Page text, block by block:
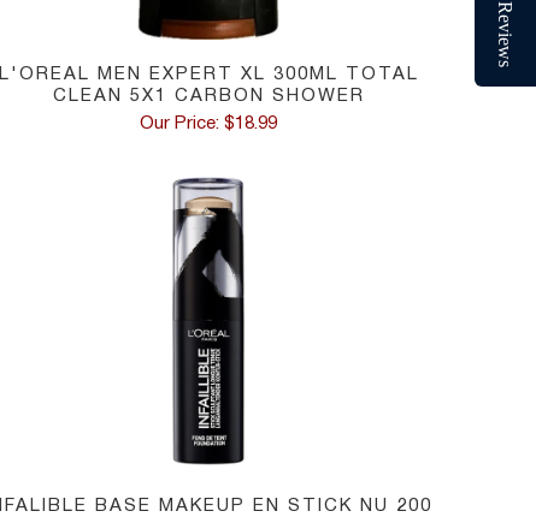
L'OREAL MEN EXPERT XL 300ML TOTAL
CLEAN 5X1 CARBON SHOWER
Our Price: $18.99
BASE MAKEUP EN STICK NU 200
Reviews